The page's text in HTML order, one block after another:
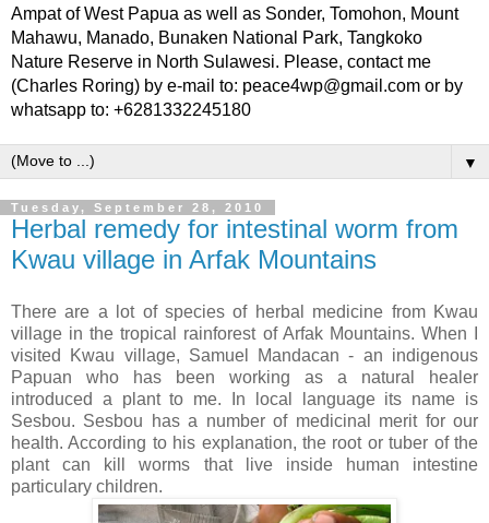
Ampat of West Papua as well as Sonder, Tomohon, Mount
Mahawu, Manado, Bunaken National Park, Tangkoko
Nature Reserve in North Sulawesi. Please, contact me
(Charles Roring) by e-mail to: peace4wp@gmail.com or by
whatsapp to: +6281332245180
▼
Tuesday, September 28, 2010
Herbal remedy for intestinal worm from
Kwau village in Arfak Mountains
There are a lot of species of herbal medicine from Kwau
village in the tropical rainforest of Arfak Mountains. When I
visited Kwau village, Samuel Mandacan - an indigenous
Papuan who has been working as a natural healer
introduced a plant to me. In local language its name is
Sesbou. Sesbou has a number of medicinal merit for our
health. According to his explanation, the root or tuber of the
plant can kill worms that live inside human intestine
particulary children.